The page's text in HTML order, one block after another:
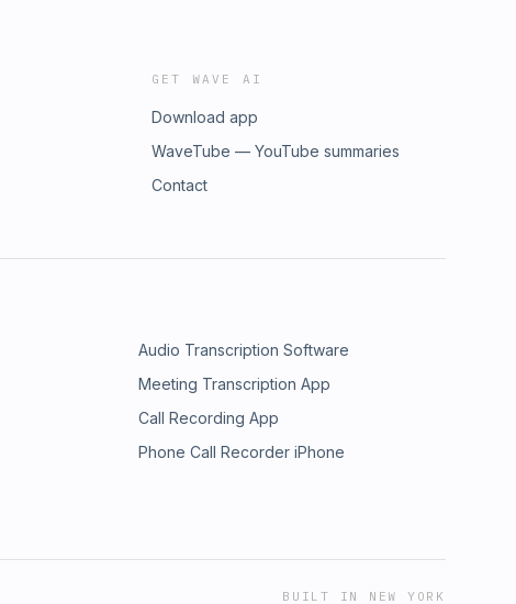
GET WAVE AI
Download app
WaveTube — YouTube summaries
Contact
Audio Transcription Software
Meeting Transcription App
Call Recording App
Phone Call Recorder iPhone
BUILT IN NEW YORK